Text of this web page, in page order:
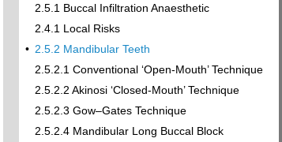
2.5.1 Buccal Infiltration Anaesthetic
2.4.1 Local Risks
• 2.5.2 Mandibular Teeth
2.5.2.1 Conventional ‘Open-Mouth’ Technique
2.5.2.2 Akinosi ‘Closed-Mouth’ Technique
2.5.2.3 Gow–Gates Technique
2.5.2.4 Mandibular Long Buccal Block